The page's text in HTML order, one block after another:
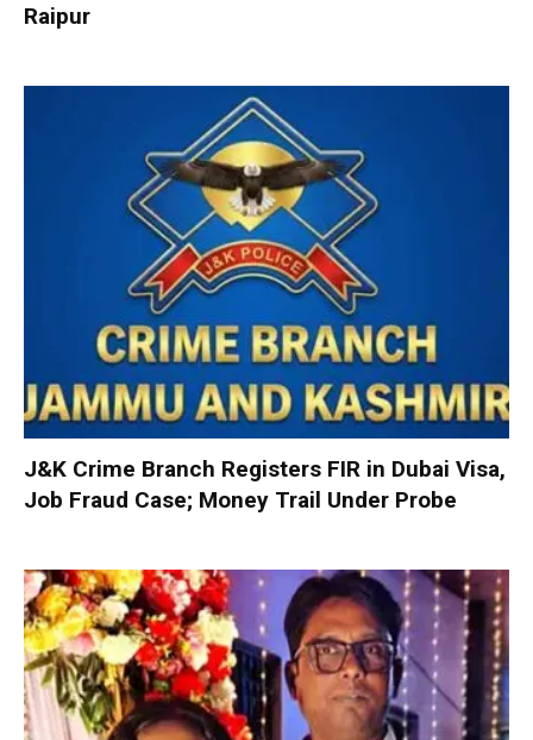
Raipur
J&K Crime Branch Registers FIR in Dubai Visa,
Job Fraud Case; Money Trail Under Probe